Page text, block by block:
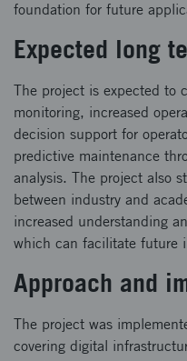
foundation for future
Expected long
The project is expected to
monitoring, increased
decision support for
predictive maintenance
analysis. The project also
between industry and
increased understanding
which can facilitate future
Approach and
The project was
covering digital